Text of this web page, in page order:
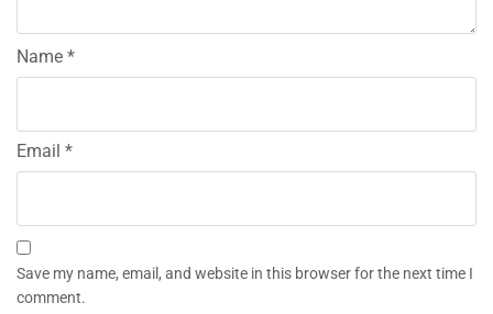
Name *
Email *
Save my name, email, and website in this browser for the next time I
comment.